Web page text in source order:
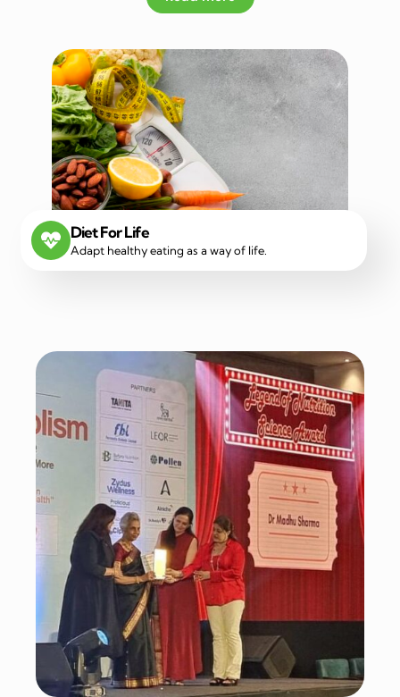
Diet For Life
Adapt healthy eating as a way of life.